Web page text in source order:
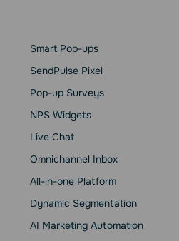
Smart Pop-ups
SendPulse Pixel
Pop-up Surveys
NPS Widgets
Live Chat
Omnichannel Inbox
All-in-one Platform
Dynamic Segmentation
AI Marketing Automation